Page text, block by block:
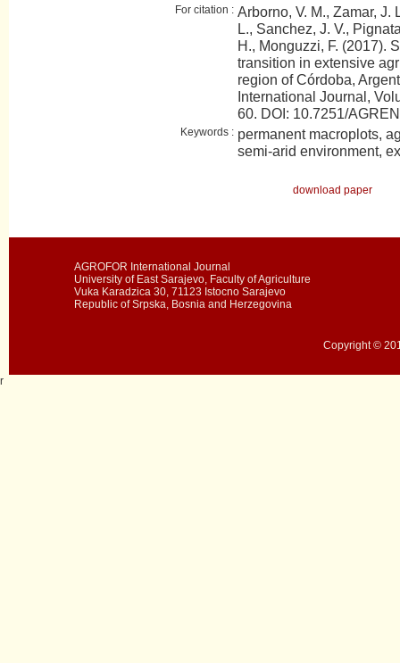
For citation : Arborno, V. M., Zamar,
L., Sanchez, J. V.,
H., Monguzzi, F. (2017).
transition in extensive
region of Córdoba,
International Journal,
60. DOI: 10.7251/
Keywords : permanent macroplots,
semi-arid environment,
download paper
AGROFOR International Journal
University of East Sarajevo, Faculty of Agriculture
Vuka Karadzica 30, 71123 Istocno Sarajevo
Republic of Srpska, Bosnia and Herzegovina
Copyright ©
r